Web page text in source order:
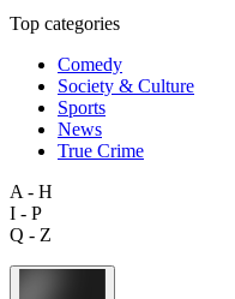
Top categories
Comedy
Society & Culture
Sports
News
True Crime
A - H
I - P
Q - Z